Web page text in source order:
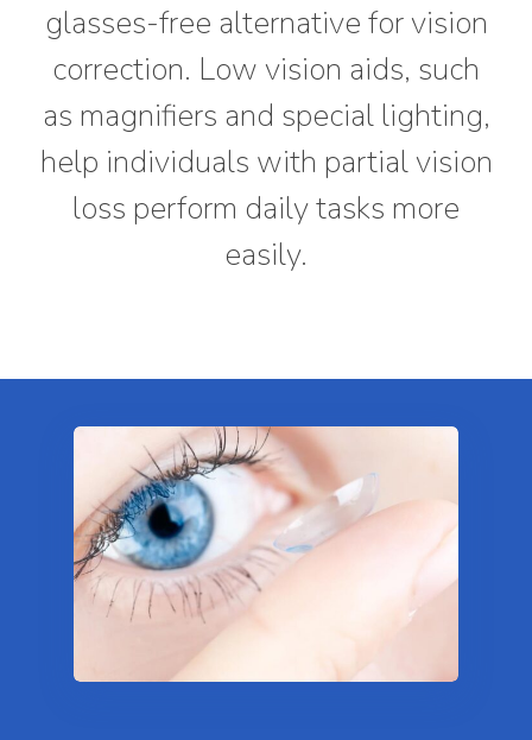
glasses-free alternative for vision
correction. Low vision aids, such
as magnifiers and special lighting,
help individuals with partial vision
loss perform daily tasks more
easily.